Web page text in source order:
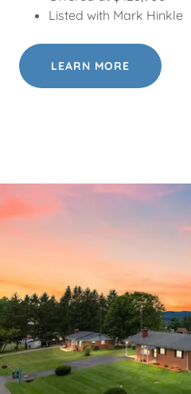
Listed with Mark Hinkle
LEARN MORE